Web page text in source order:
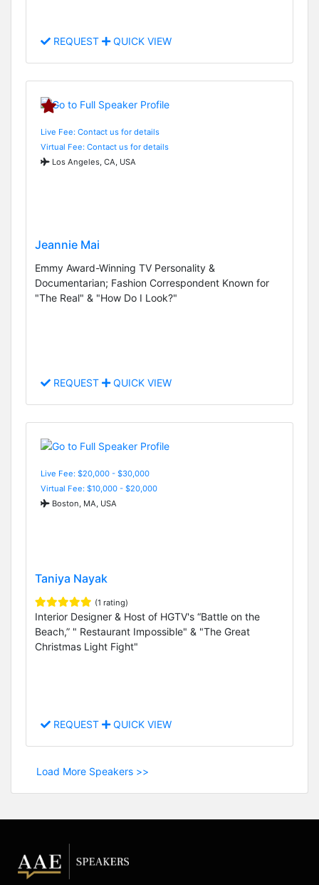
REQUEST QUICK VIEW
Live Fee: Contact us for details
Virtual Fee: Contact us for details
Los Angeles, CA, USA
Jeannie Mai
Emmy Award-Winning TV Personality &
Documentarian; Fashion Correspondent Known for
"The Real" & "How Do I Look?"
REQUEST QUICK VIEW
Live Fee: $20,000 - $30,000
Virtual Fee: $10,000 - $20,000
Boston, MA, USA
Taniya Nayak
(1 rating)
Interior Designer & Host of HGTV's “Battle on the
Beach,” " Restaurant Impossible" & "The Great
Christmas Light Fight"
REQUEST QUICK VIEW
Load More Speakers >>